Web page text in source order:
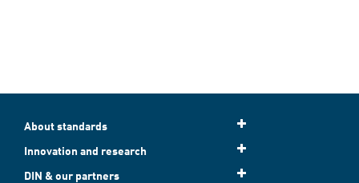
About standards
Innovation and research
DIN & our partners